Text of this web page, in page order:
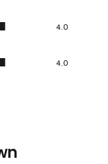
4.0
4.0